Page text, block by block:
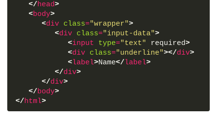
</head>
<body>
<div class="wrapper">
<div class="input-data">
<input type="text" required>
<div class="underline"></div>
<label>Name</label>
</div>
</div>
</body>
</html>